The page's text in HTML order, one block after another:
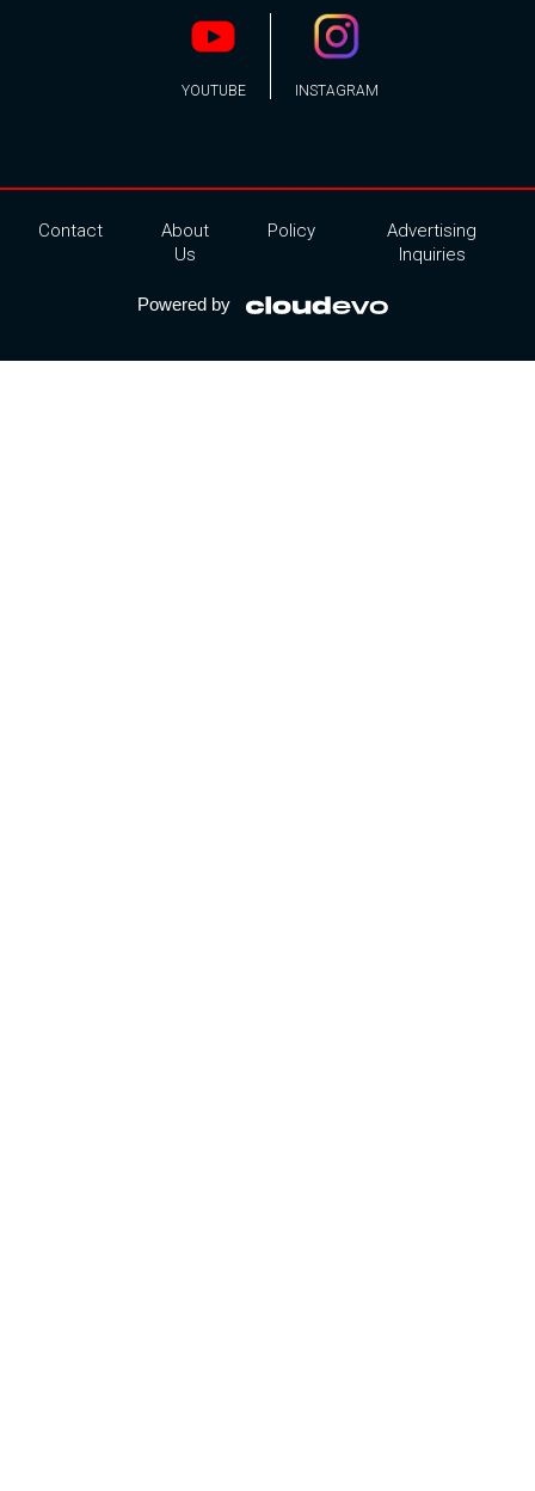
YOUTUBE INSTAGRAM
Contact
About
Us
Policy
Advertising
Inquiries
Powered by